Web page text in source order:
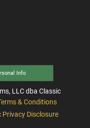
Info
LLC dba Classic
& Conditions
Privacy Disclosure